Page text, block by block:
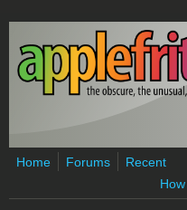
Skip to main content
Home Forums
Recent